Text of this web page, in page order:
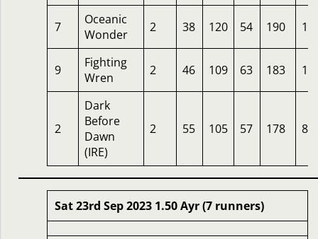
7
Oceanic
Wonder
2 38 120 54 190 12
9
Fighting
Wren
2 46 109 63 183 12
2
Dark
Before
Dawn
(IRE)
2 55 105 57 178 8
Sat 23rd Sep 2023 1.50 Ayr (7 runners)